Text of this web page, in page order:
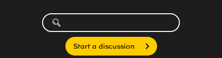
Start a discussion